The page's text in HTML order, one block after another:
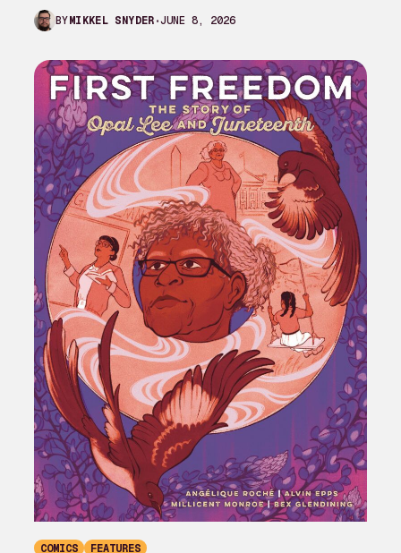
complaint against My Adventures with
Superman season 3…
BYMIKKEL SNYDER JUNE 8, 2026
COMICS FEATURES